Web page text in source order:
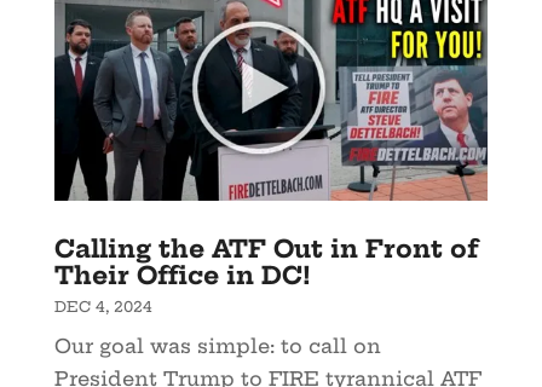
Calling the ATF Out in Front of
Their Office in DC!
DEC 4, 2024
Our goal was simple: to call on
President Trump to FIRE tyrannical ATF